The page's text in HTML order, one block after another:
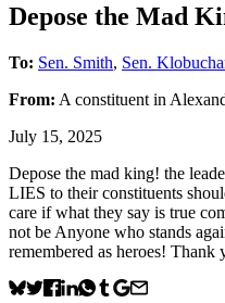
Depose the Mad
To: Sen. Smith, Sen.
From: A constituent in
July 15, 2025
Depose the mad king! the
LIES to their constituents
care if what they say is true
not be Anyone who stands
remembered as heroes!